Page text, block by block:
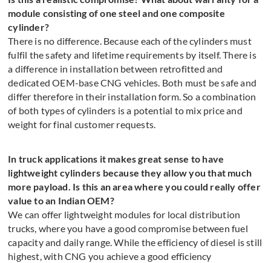
module consisting of one steel and one composite
cylinder?
There is no difference. Because each of the cylinders must
fulfil the safety and lifetime requirements by itself. There is
a difference in installation between retrofitted and
dedicated OEM-base CNG vehicles. Both must be safe and
differ therefore in their installation form. So a combination
of both types of cylinders is a potential to mix price and
weight for final customer requests.
In truck applications it makes great sense to have
lightweight cylinders because they allow you that much
more payload. Is this an area where you could really offer
value to an Indian OEM?
We can offer lightweight modules for local distribution
trucks, where you have a good compromise between fuel
capacity and daily range. While the efficiency of diesel is still
highest, with CNG you achieve a good efficiency